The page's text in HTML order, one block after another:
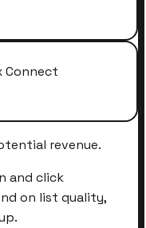
Connect
revenue.
and click
on list quality,